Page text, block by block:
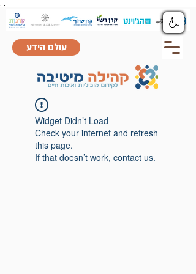
עולם הידע
Widget Didn’t Load
Check your internet and refresh
this page.
If that doesn’t work, contact us.